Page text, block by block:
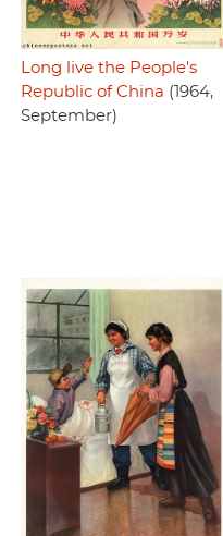
Long live the People's
Republic of China (1964,
September)